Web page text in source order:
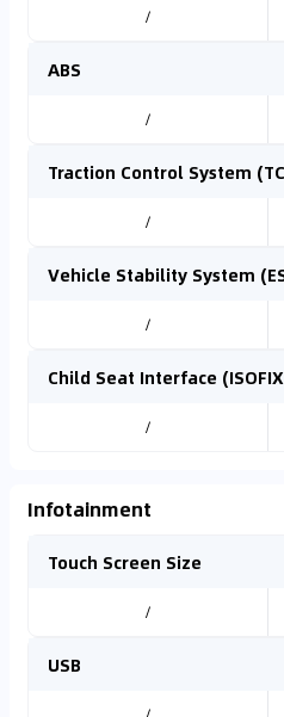
/
ABS
/
Traction Control System
/
Vehicle Stability System
/
Child Seat Interface
/
Infotainment
Touch Screen Size
/
USB